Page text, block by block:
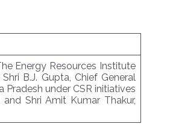
Energy Resources Institute
B.J. Gupta, Chief General
under CSR initiatives
Shri Amit Kumar Thakur,